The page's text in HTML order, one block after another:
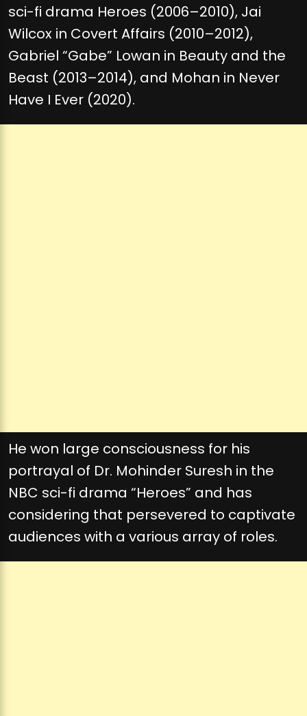
sci-fi drama Heroes (2006–2010), Jai
Wilcox in Covert Affairs (2010–2012),
Gabriel “Gabe” Lowan in Beauty and the
Beast (2013–2014), and Mohan in Never
Have I Ever (2020).
He won large consciousness for his
portrayal of Dr. Mohinder Suresh in the
NBC sci-fi drama “Heroes” and has
considering that persevered to captivate
audiences with a various array of roles.